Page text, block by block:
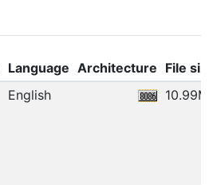
Language Architecture File
English